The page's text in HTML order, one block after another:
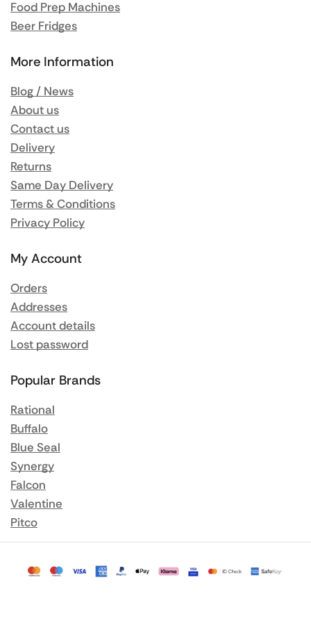
Food Prep Machines
Beer Fridges
More Information
Blog / News
About us
Contact us
Delivery
Returns
Same Day Delivery
Terms & Conditions
Privacy Policy
My Account
Orders
Addresses
Account details
Lost password
Popular Brands
Rational
Buffalo
Blue Seal
Synergy
Falcon
Valentine
Pitco